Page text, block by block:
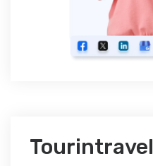
Tourintravel